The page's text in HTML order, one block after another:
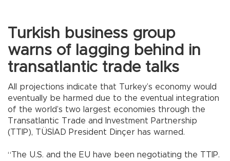
Turkish business group
warns of lagging behind in
transatlantic trade talks
All projections indicate that Turkey’s economy would
eventually be harmed due to the eventual integration
of the world’s two largest economies through the
Transatlantic Trade and Investment Partnership
(TTIP), TÜSİAD President Dinçer has warned.
“The U.S. and the EU have been negotiating the TTIP.